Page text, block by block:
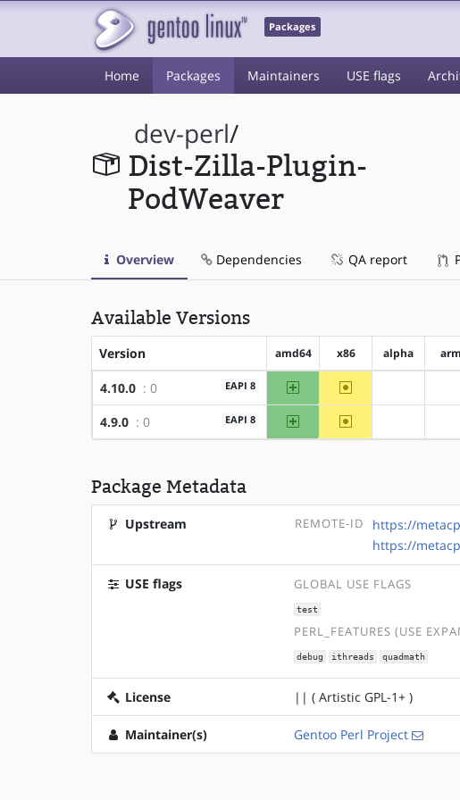
Packages
Home Packages Maintainers USE flags
dev-perl/
Dist-Zilla-Plugin-
PodWeaver
Overview Dependencies QA report
Available Versions
Version amd64 x86 alpha arm
4.10.0 : 0 EAPI 8 amd64 ~x86
4.9.0 : 0 EAPI 8 amd64 ~x86
Package Metadata
Upstream REMOTE-ID
https://
https://
USE flags GLOBAL USE FLAGS
test
PERL_FEATURES (USE
debug ithreads quadmath
License || ( Artistic GPL-1+ )
Maintainer(s) Gentoo Perl Project